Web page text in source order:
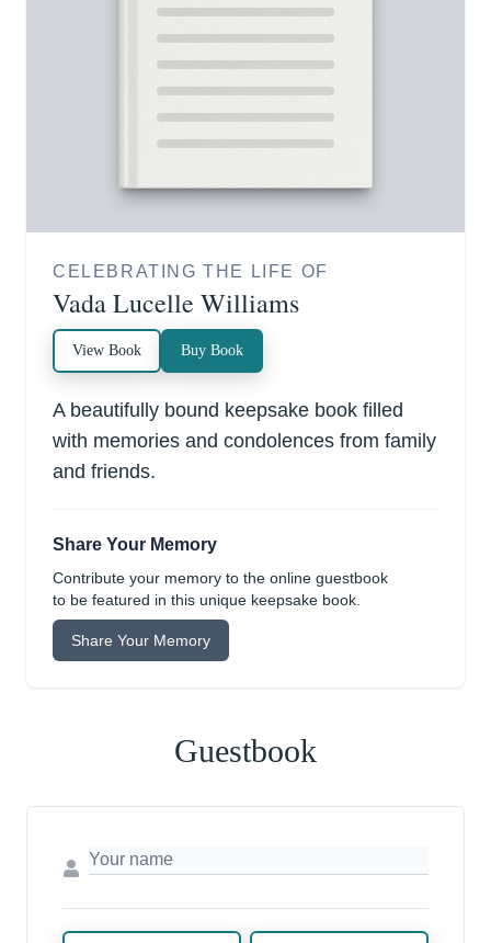
CELEBRATING THE LIFE OF
Vada Lucelle Williams
View Book Buy Book
A beautifully bound keepsake book filled
with memories and condolences from family
and friends.
Share Your Memory
Contribute your memory to the online guestbook
to be featured in this unique keepsake book.
Share Your Memory
Guestbook